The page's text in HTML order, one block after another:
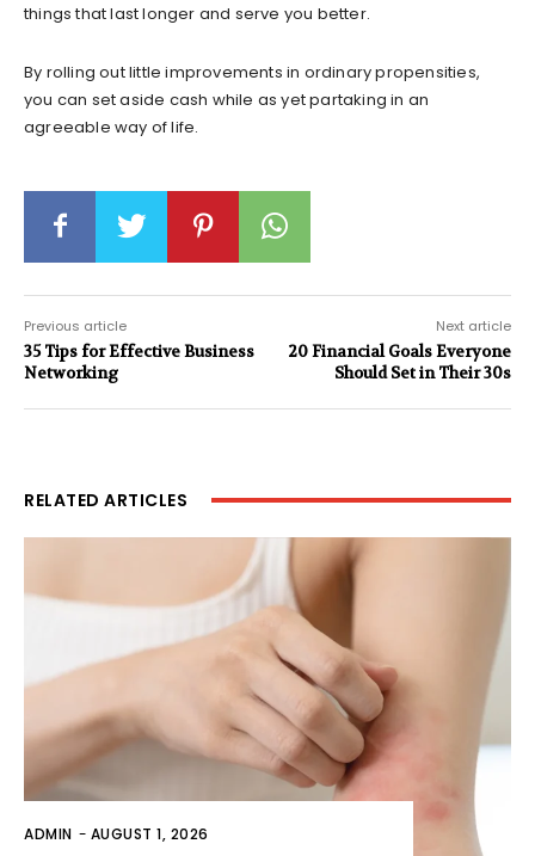
things that last longer and serve you better.
By rolling out little improvements in ordinary propensities,
you can set aside cash while as yet partaking in an
agreeable way of life.
Previous article
35 Tips for Effective Business
Networking
Next article
20 Financial Goals Everyone
Should Set in Their 30s
RELATED ARTICLES
ADMIN - AUGUST 1, 2026